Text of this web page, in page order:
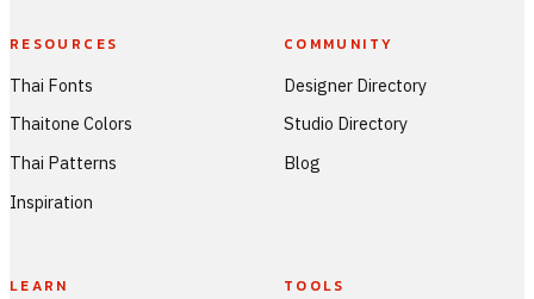
RESOURCES
Thai Fonts
Thaitone Colors
Thai Patterns
Inspiration
COMMUNITY
Designer Directory
Studio Directory
Blog
LEARN TOOLS